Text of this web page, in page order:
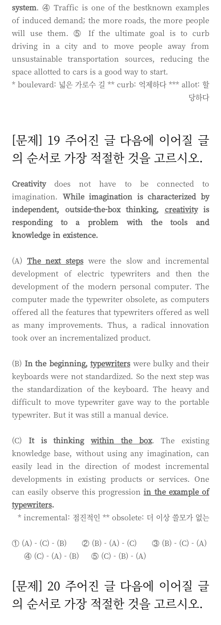
system. ④ Traffic is one of the bestknown examples
of induced demand; the more roads, the more people
will use them. ⑤ If the ultimate goal is to curb
driving in a city and to move people away from
unsustainable transportation sources, reducing the
space allotted to cars is a good way to start.
* boulevard: 넓은 가로수 길 ** curb: 억제하다 *** allot: 할
당하다
[문제] 19 주어진 글 다음에 이어질 글
의 순서로 가장 적절한 것을 고르시오.
Creativitydoes not have to be connected to
imagination. While imagination is characterized by
independent, outside-the-box thinking, creativityis
responding to a problem with the tools and
knowledge in existence.
(A) The next stepswere the slow and incremental
development of electric typewriters and then the
development of the modern personal computer. The
computer made the typewriter obsolete, as computers
offered all the features that typewriters offered as well
as many improvements. Thus, a radical innovation
took over an incrementalized product.
(B) In the beginning, typewriters were bulky and their
keyboards were not standardized. So the next step was
the standardization of the keyboard. The heavy and
difficult to move typewriter gave way to the portable
typewriter. But it was still a manual device.
(C) It is thinking within the box. The existing
knowledge base, without using any imagination, can
easily lead in the direction of modest incremental
developments in existing products or services. One
can easily observe this progressionin the example of
typewriters.
* incremental: 점진적인 ** obsolete: 더 이상 쓸모가 없는
① (A) - (C) - (B) ② (B) - (A) - (C)
③ (B) - (C) - (A)
④ (C) - (A) - (B) ⑤ (C) - (B) - (A)
[문제] 20 주어진 글 다음에 이어질 글
의 순서로 가장 적절한 것을 고르시오.